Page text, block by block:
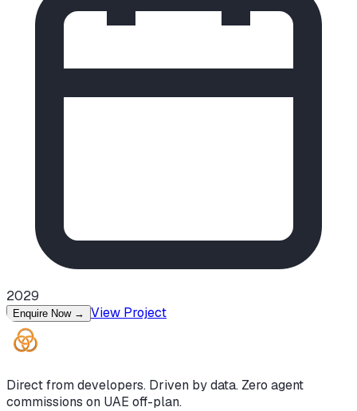
2029
Enquire Now → View Project
Direct from developers. Driven by data. Zero agent
commissions on UAE off-plan.